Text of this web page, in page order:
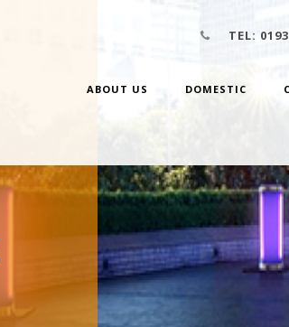
TEL:
ABOUT US DOMESTIC